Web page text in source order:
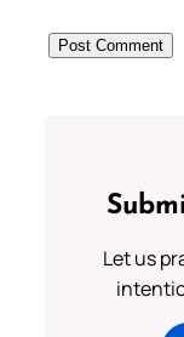
Let us